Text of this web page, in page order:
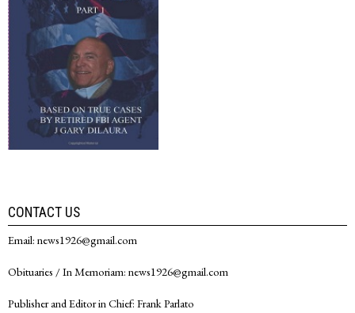
CONTACT US
Email: news1926@gmail.com
Obituaries / In Memoriam: news1926@gmail.com
Publisher and Editor in Chief: Frank Parlato